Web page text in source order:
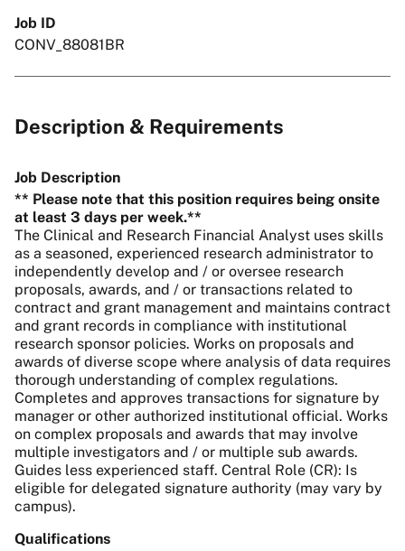
Job ID
CONV_88081BR
Description & Requirements
Job Description
** Please note that this position requires being onsite
at least 3 days per week.**
The Clinical and Research Financial Analyst uses skills
as a seasoned, experienced research administrator to
independently develop and / or oversee research
proposals, awards, and / or transactions related to
contract and grant management and maintains contract
and grant records in compliance with institutional
research sponsor policies. Works on proposals and
awards of diverse scope where analysis of data requires
thorough understanding of complex regulations.
Completes and approves transactions for signature by
manager or other authorized institutional official. Works
on complex proposals and awards that may involve
multiple investigators and / or multiple sub awards.
Guides less experienced staff. Central Role (CR): Is
eligible for delegated signature authority (may vary by
campus).
Qualifications